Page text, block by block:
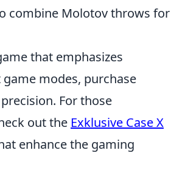
combine Molotov throws for
that emphasizes
modes, purchase
For those
out the Exklusive Case X
enhance the gaming